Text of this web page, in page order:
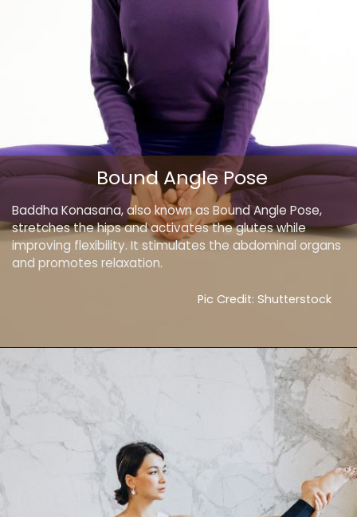
Baddha Konasana, also known as Bound Angle Pose,
stretches the hips and activates the glutes while
improving flexibility. It stimulates the abdominal organs
and promotes relaxation.
Bound Angle Pose
Pic Credit: Shutterstock